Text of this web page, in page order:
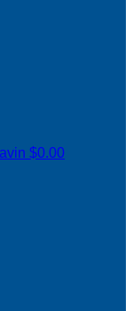
$0.00